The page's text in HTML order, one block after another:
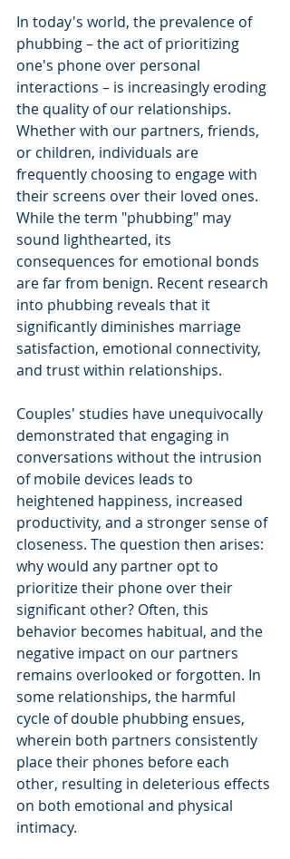
In today's world, the prevalence of
phubbing – the act of prioritizing
one's phone over personal
interactions – is increasingly eroding
the quality of our relationships.
Whether with our partners, friends,
or children, individuals are
frequently choosing to engage with
their screens over their loved ones.
While the term "phubbing" may
sound lighthearted, its
consequences for emotional bonds
are far from benign. Recent research
into phubbing reveals that it
significantly diminishes marriage
satisfaction, emotional connectivity,
and trust within relationships.
Couples' studies have unequivocally
demonstrated that engaging in
conversations without the intrusion
of mobile devices leads to
heightened happiness, increased
productivity, and a stronger sense of
closeness. The question then arises:
why would any partner opt to
prioritize their phone over their
significant other? Often, this
behavior becomes habitual, and the
negative impact on our partners
remains overlooked or forgotten. In
some relationships, the harmful
cycle of double phubbing ensues,
wherein both partners consistently
place their phones before each
other, resulting in deleterious effects
on both emotional and physical
intimacy.